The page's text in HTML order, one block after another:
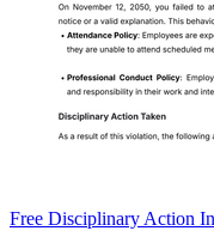
Free Disciplinary Action